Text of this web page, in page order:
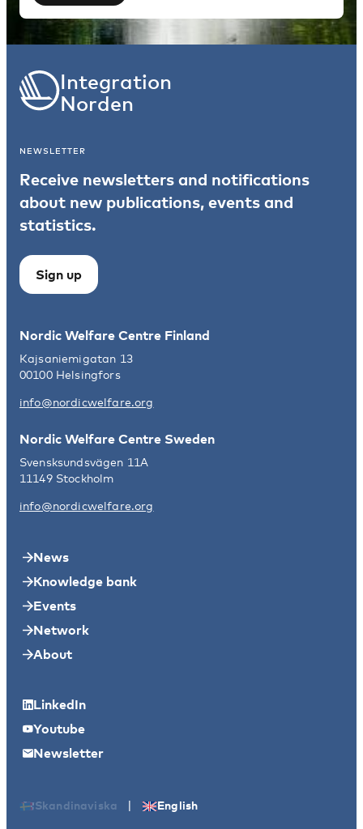
Integration
Norden
NEWSLETTER
Receive newsletters and notifications
about new publications, events and
statistics.
Sign up
Nordic Welfare Centre Finland
Kajsaniemigatan 13
00100 Helsingfors
info@nordicwelfare.org
Nordic Welfare Centre Sweden
Svensksundsvägen 11A
11149 Stockholm
info@nordicwelfare.org
News
Knowledge bank
Events
Network
About
LinkedIn
Youtube
Newsletter
Skandinaviska | English